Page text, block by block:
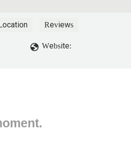
Location Reviews
Website: